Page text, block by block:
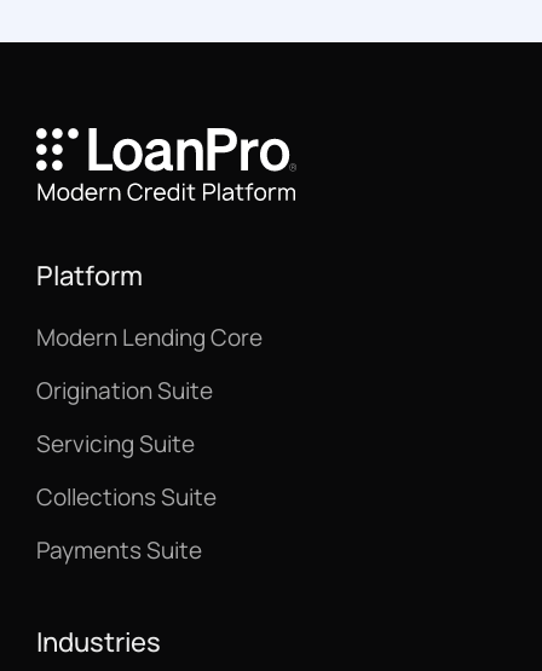
Platform
Modern Lending Core
Origination Suite
Servicing Suite
Collections Suite
Payments Suite
Industries